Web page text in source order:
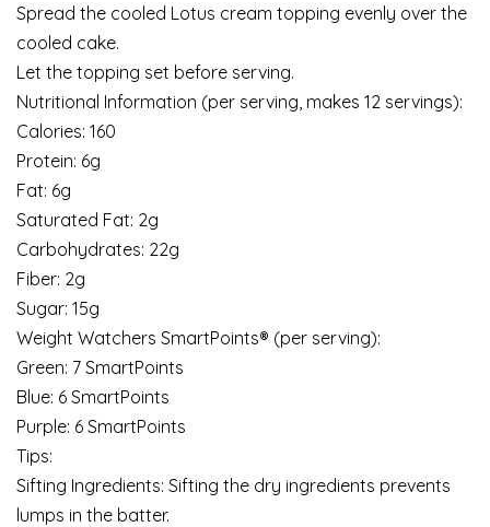
Spread the cooled Lotus cream topping evenly over the
cooled cake.
Let the topping set before serving.
Nutritional Information (per serving, makes 12 servings):
Calories: 160
Protein: 6g
Fat: 6g
Saturated Fat: 2g
Carbohydrates: 22g
Fiber: 2g
Sugar: 15g
Weight Watchers SmartPoints® (per serving):
Green: 7 SmartPoints
Blue: 6 SmartPoints
Purple: 6 SmartPoints
Tips:
Sifting Ingredients: Sifting the dry ingredients prevents
lumps in the batter.